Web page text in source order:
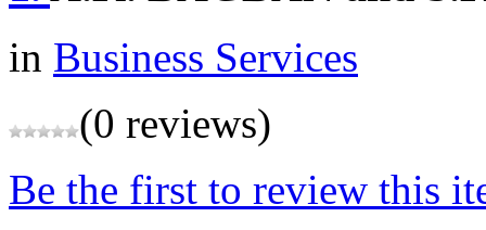
in Business Services
(0 reviews)
Be the first to review this